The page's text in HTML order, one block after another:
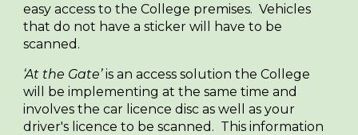
easy access to the College premises. Vehicles
that do not have a sticker will have to be
scanned.
‘At the Gate’is an access solution the College
will be implementing at the same time and
involves the car licence disc as well as your
driver's licence to be scanned. This information